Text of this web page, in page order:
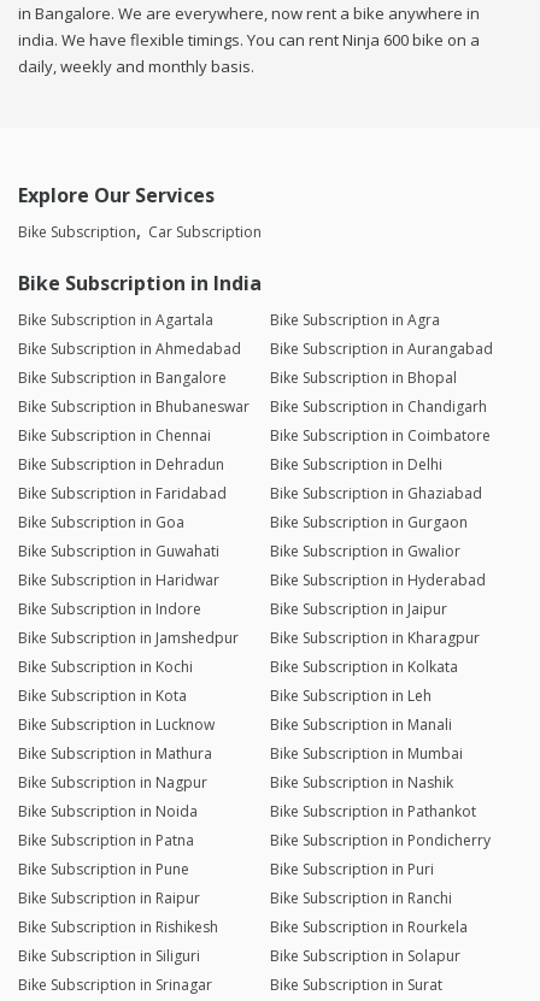
in Bangalore. We are everywhere, now rent a bike anywhere in
india. We have flexible timings. You can rent Ninja 600 bike on a
daily, weekly and monthly basis.
Explore Our Services
Bike Subscription Car Subscription
Bike Subscription in India
Bike Subscription in Agartala
Bike Subscription in Agra
Bike Subscription in Ahmedabad
Bike Subscription in Aurangabad
Bike Subscription in Bangalore
Bike Subscription in Bhopal
Bike Subscription in Bhubaneswar
Bike Subscription in Chandigarh
Bike Subscription in Chennai
Bike Subscription in Coimbatore
Bike Subscription in Dehradun
Bike Subscription in Delhi
Bike Subscription in Faridabad
Bike Subscription in Ghaziabad
Bike Subscription in Goa
Bike Subscription in Gurgaon
Bike Subscription in Guwahati
Bike Subscription in Gwalior
Bike Subscription in Haridwar
Bike Subscription in Hyderabad
Bike Subscription in Indore
Bike Subscription in Jaipur
Bike Subscription in Jamshedpur
Bike Subscription in Kharagpur
Bike Subscription in Kochi
Bike Subscription in Kolkata
Bike Subscription in Kota
Bike Subscription in Leh
Bike Subscription in Lucknow
Bike Subscription in Manali
Bike Subscription in Mathura
Bike Subscription in Mumbai
Bike Subscription in Nagpur
Bike Subscription in Nashik
Bike Subscription in Noida
Bike Subscription in Pathankot
Bike Subscription in Patna
Bike Subscription in Pondicherry
Bike Subscription in Pune
Bike Subscription in Puri
Bike Subscription in Raipur
Bike Subscription in Ranchi
Bike Subscription in Rishikesh
Bike Subscription in Rourkela
Bike Subscription in Siliguri
Bike Subscription in Solapur
Bike Subscription in Srinagar
Bike Subscription in Surat